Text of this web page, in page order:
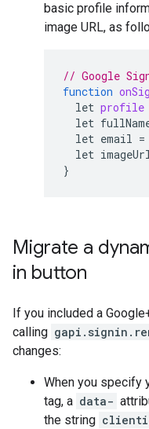
basic profile
image URL, as
// Google
function
let profile
let
let email =
let
}
Migrate a
in button
If you included a
calling
changes:
When you specify
tag, a data-
the string